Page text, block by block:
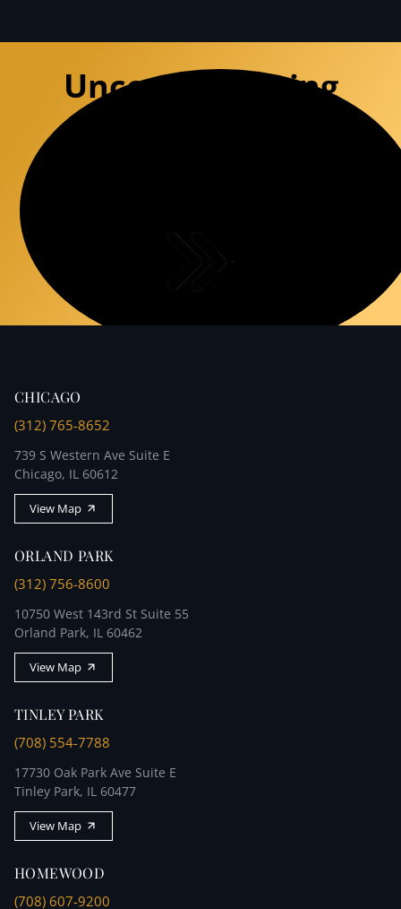
Uncompromising
CHICAGO
(312) 765-8652
739 S Western Ave Suite E
Chicago, IL 60612
View Map
ORLAND PARK
(312) 756-8600
10750 West 143rd St Suite 55
Orland Park, IL 60462
View Map
TINLEY PARK
(708) 554-7788
17730 Oak Park Ave Suite E
Tinley Park, IL 60477
View Map
HOMEWOOD
(708) 607-9200